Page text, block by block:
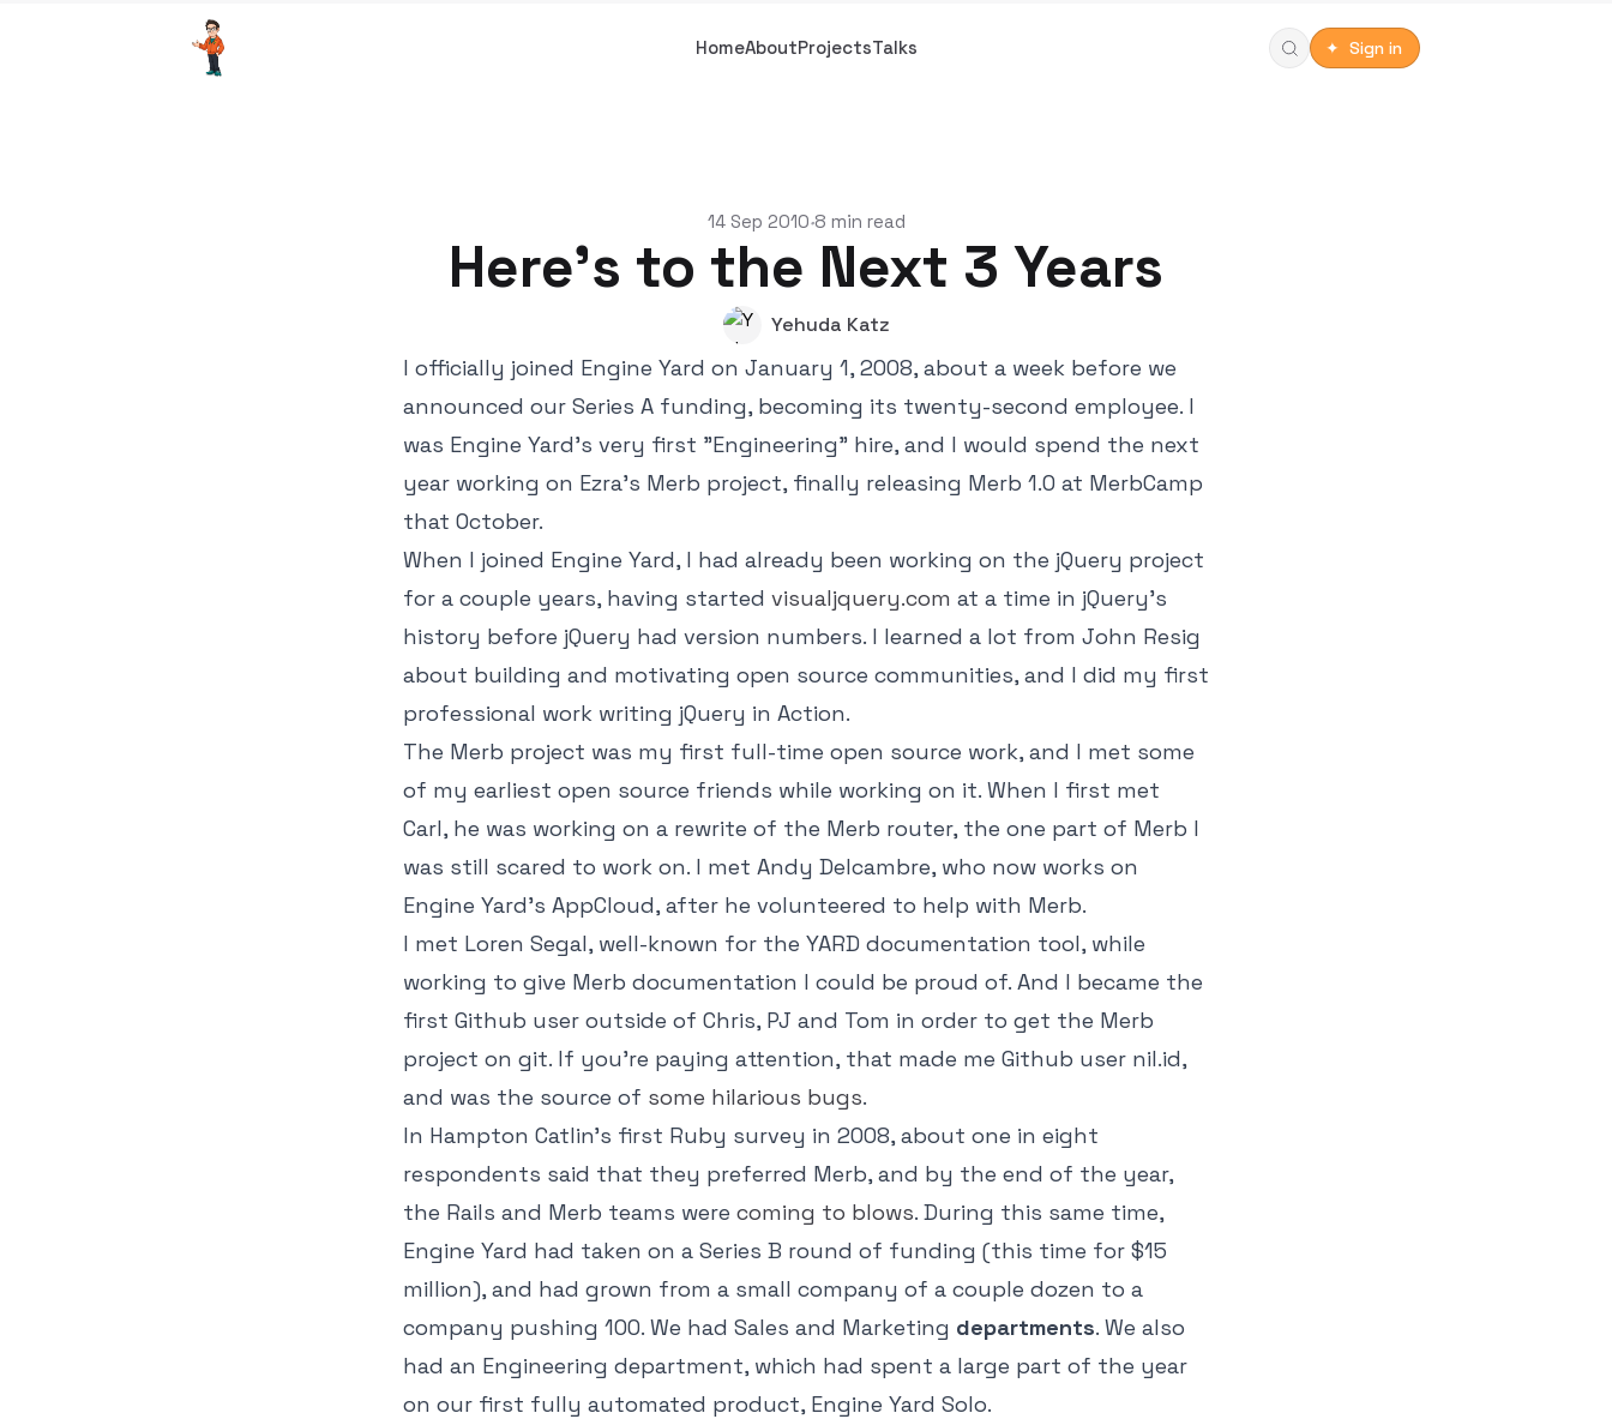
HomeAboutProjectsTalks ✦ Sign in
14 Sep 2010•8 min read
Here's to the Next 3 Years
Yehuda Katz
I officially joined Engine Yard on January 1, 2008, about a week before we
announced our Series A funding, becoming its twenty-second employee. I
was Engine Yard's very first "Engineering" hire, and I would spend the next
year working on Ezra's Merb project, finally releasing Merb 1.0 at MerbCamp
that October.
When I joined Engine Yard, I had already been working on the jQuery project
for a couple years, having started visualjquery.com at a time in jQuery's
history before jQuery had version numbers. I learned a lot from John Resig
about building and motivating open source communities, and I did my first
professional work writing jQuery in Action.
The Merb project was my first full-time open source work, and I met some
of my earliest open source friends while working on it. When I first met
Carl, he was working on a rewrite of the Merb router, the one part of Merb I
was still scared to work on. I met Andy Delcambre, who now works on
Engine Yard's AppCloud, after he volunteered to help with Merb.
I met Loren Segal, well-known for the YARD documentation tool, while
working to give Merb documentation I could be proud of. And I became the
first Github user outside of Chris, PJ and Tom in order to get the Merb
project on git. If you're paying attention, that made me Github user nil.id,
and was the source of some hilarious bugs.
In Hampton Catlin's first Ruby survey in 2008, about one in eight
respondents said that they preferred Merb, and by the end of the year,
the Rails and Merb teams were coming to blows. During this same time,
Engine Yard had taken on a Series B round of funding (this time for $15
million), and had grown from a small company of a couple dozen to a
company pushing 100. We had Sales and Marketing departments. We also
had an Engineering department, which had spent a large part of the year
on our first fully automated product, Engine Yard Solo.